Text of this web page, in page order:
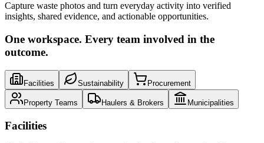
Capture waste photos and turn everyday activity into verified
insights, shared evidence, and actionable opportunities.
One workspace. Every team involved in the
outcome.
Facilities Sustainability Procurement
Property Teams Haulers & Brokers Municipalities
Facilities